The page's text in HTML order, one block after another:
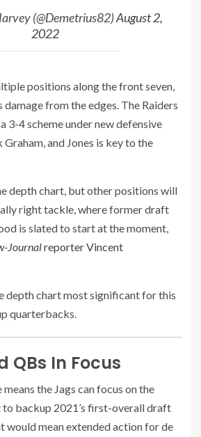
(@Demetrius82)August 2,
2022
positions along the front seven,
damage from the edges. The Raiders
3-4 scheme under new defensive
and Jones is key to the
depth chart, but other positions will
right tackle, where former draft
is slated to start at the moment,
Journalreporter Vincent
depth chart most significant for this
quarterbacks.
QBs In Focus
means the Jags can focus on the
to backup 2021’s first-overall draft
would mean extended action for de